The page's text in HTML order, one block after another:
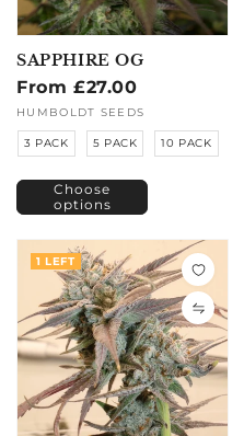
SAPPHIRE OG
Regular
price
From £27.00
Vendor:
HUMBOLDT SEEDS
3 PACK 5 PACK 10 PACK
Choose
options
1 LEFT